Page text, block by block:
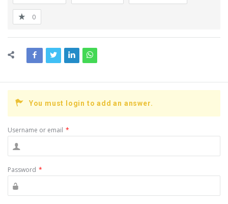
0
You must login to add an answer.
Username or email *
Password *